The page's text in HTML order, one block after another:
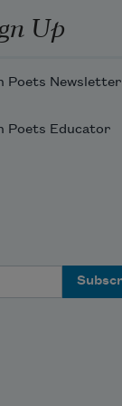
Up
Poets Newsletter
Poets Educator